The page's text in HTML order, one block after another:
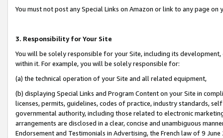
You must not post any Special Links on Amazon or link to any page
3. Responsibility for Your Site
You will be solely responsible for your Site, including its
within it. For example, you will be solely responsible for:
(a) the technical operation of your Site and all related equipment,
(b) displaying Special Links and Program Content on your Site in
licenses, permits, guidelines, codes of practice, industry standards,
governmental authority, including those related to electronic
arrangements are disclosed in a clear, concise and unambiguous
Endorsement and Testimonials in Advertising, the French law of 9